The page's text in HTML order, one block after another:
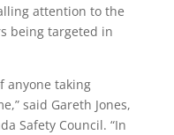
attention to the
being targeted in
anyone taking
said Gareth Jones,
Safety Council. “In